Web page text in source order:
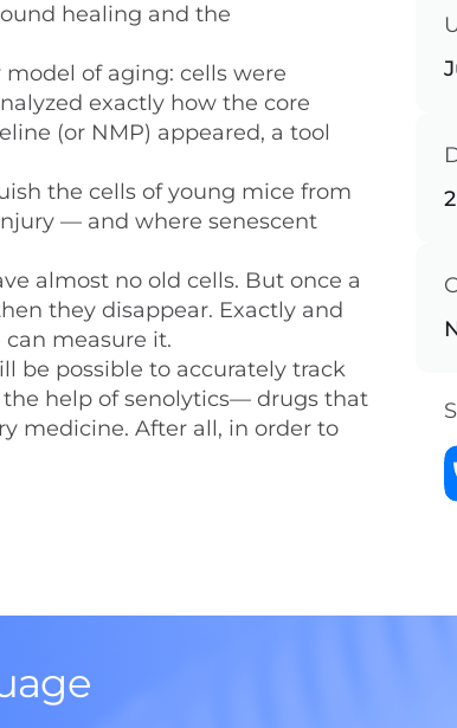
healing and the
of aging: cells were
exactly how the core
(or NMP) appeared, a tool
the cells of young mice from
— and where senescent
almost no old cells. But once a
they disappear. Exactly and
measure it.
be possible to accurately track
help of senolytics— drugs that
medicine. After all, in order to